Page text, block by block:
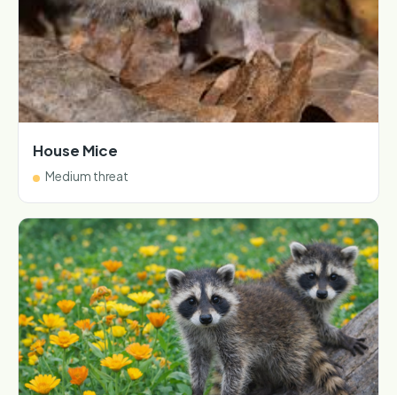
House Mice
Medium threat